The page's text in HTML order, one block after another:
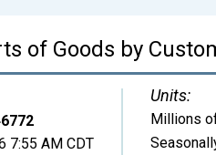
of Goods by
7:55 AM CDT
Units:
Millions